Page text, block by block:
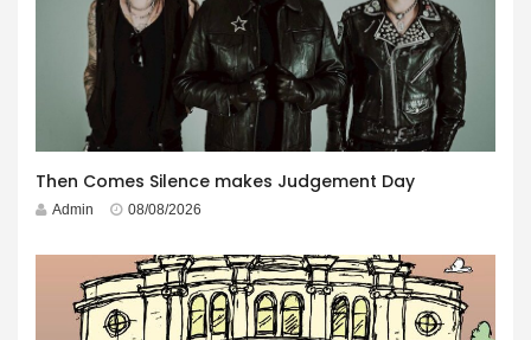
Then Comes Silence makes Judgement Day
Admin 08/08/2026